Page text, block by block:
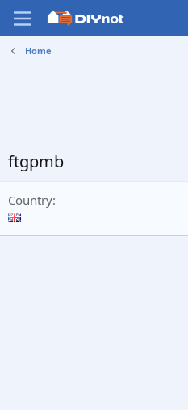
Home
ftgpmb
Country